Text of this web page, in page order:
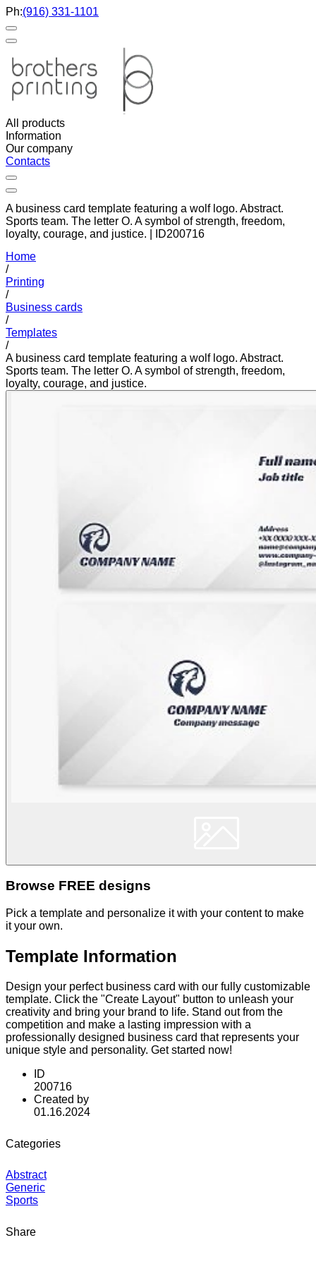
Ph:(916) 331-1101
All products
Information
Our company
Contacts
A business card template featuring a wolf logo. Abstract.
Sports team. The letter O. A symbol of strength, freedom,
loyalty, courage, and justice. | ID200716
Home
/
Printing
/
Business cards
/
Templates
/
A business card template featuring a wolf logo. Abstract.
Sports team. The letter O. A symbol of strength, freedom,
loyalty, courage, and justice.
Browse FREE designs
Pick a template and personalize it with your content to make
it your own.
Template Information
Design your perfect business card with our fully customizable
template. Click the "Create Layout" button to unleash your
creativity and bring your brand to life. Stand out from the
competition and make a lasting impression with a
professionally designed business card that represents your
unique style and personality. Get started now!
ID
200716
Created by
01.16.2024
Categories
Abstract
Generic
Sports
Share